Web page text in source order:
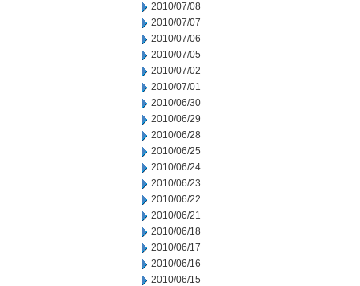
2010/07/08
2010/07/07
2010/07/06
2010/07/05
2010/07/02
2010/07/01
2010/06/30
2010/06/29
2010/06/28
2010/06/25
2010/06/24
2010/06/23
2010/06/22
2010/06/21
2010/06/18
2010/06/17
2010/06/16
2010/06/15